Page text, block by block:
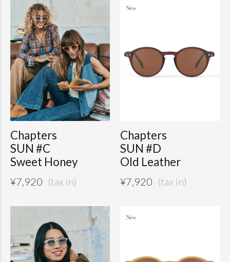
Chapters
SUN #C
Sweet Honey
¥7,920
Chapters
SUN #D
Old Leather
¥7,920